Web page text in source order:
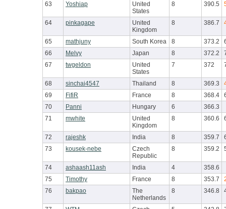
63
Yoshiap
United
States
8 390.5
64 pinkagape
United
Kingdom
8 386.7
65 mathjuny South Korea 8 373.2
66
Melvy Japan 8 372.2
67
twgeldon
United
States
7 372
68 sinchai4547 Thailand 8 369.3
69
FifiR France 8 368.4
70
Panni Hungary 6
366.3
71
mwhite
United
Kingdom
8 360.6
72 rajeshk India 8 359.7
73
kousek-nebe
Czech
Republic
8 359.2
74 ashaash11ash India 4
358.6
75
Timothy France 8 353.7
76
bakpao
The
Netherlands
8 346.8